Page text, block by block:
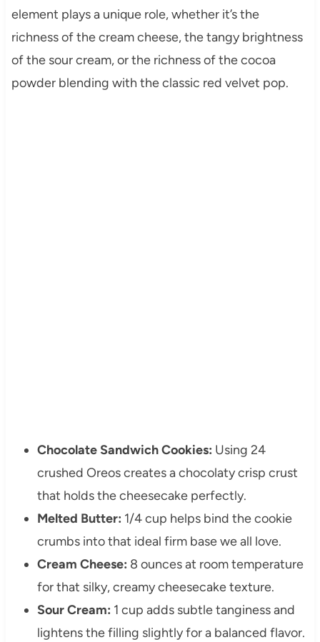
element plays a unique role, whether it’s the
richness of the cream cheese, the tangy brightness
of the sour cream, or the richness of the cocoa
powder blending with the classic red velvet pop.
Chocolate Sandwich Cookies: Using 24
crushed Oreos creates a chocolaty crisp crust
that holds the cheesecake perfectly.
Melted Butter: 1/4 cup helps bind the cookie
crumbs into that ideal firm base we all love.
Cream Cheese: 8 ounces at room temperature
for that silky, creamy cheesecake texture.
Sour Cream: 1 cup adds subtle tanginess and
lightens the filling slightly for a balanced flavor.